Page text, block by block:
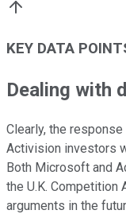
KEY DATA
Dealing with
Clearly, the
Activision investors
Both Microsoft and
the U.K. Competition
arguments in the